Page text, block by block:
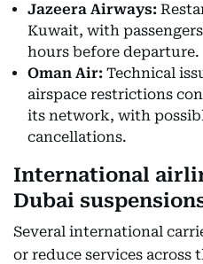
Jazeera Airways:
Kuwait, with
hours before departure.
Oman Air: Technical
airspace restrictions
its network, with
cancellations.
International
Dubai
Several international
or reduce services across